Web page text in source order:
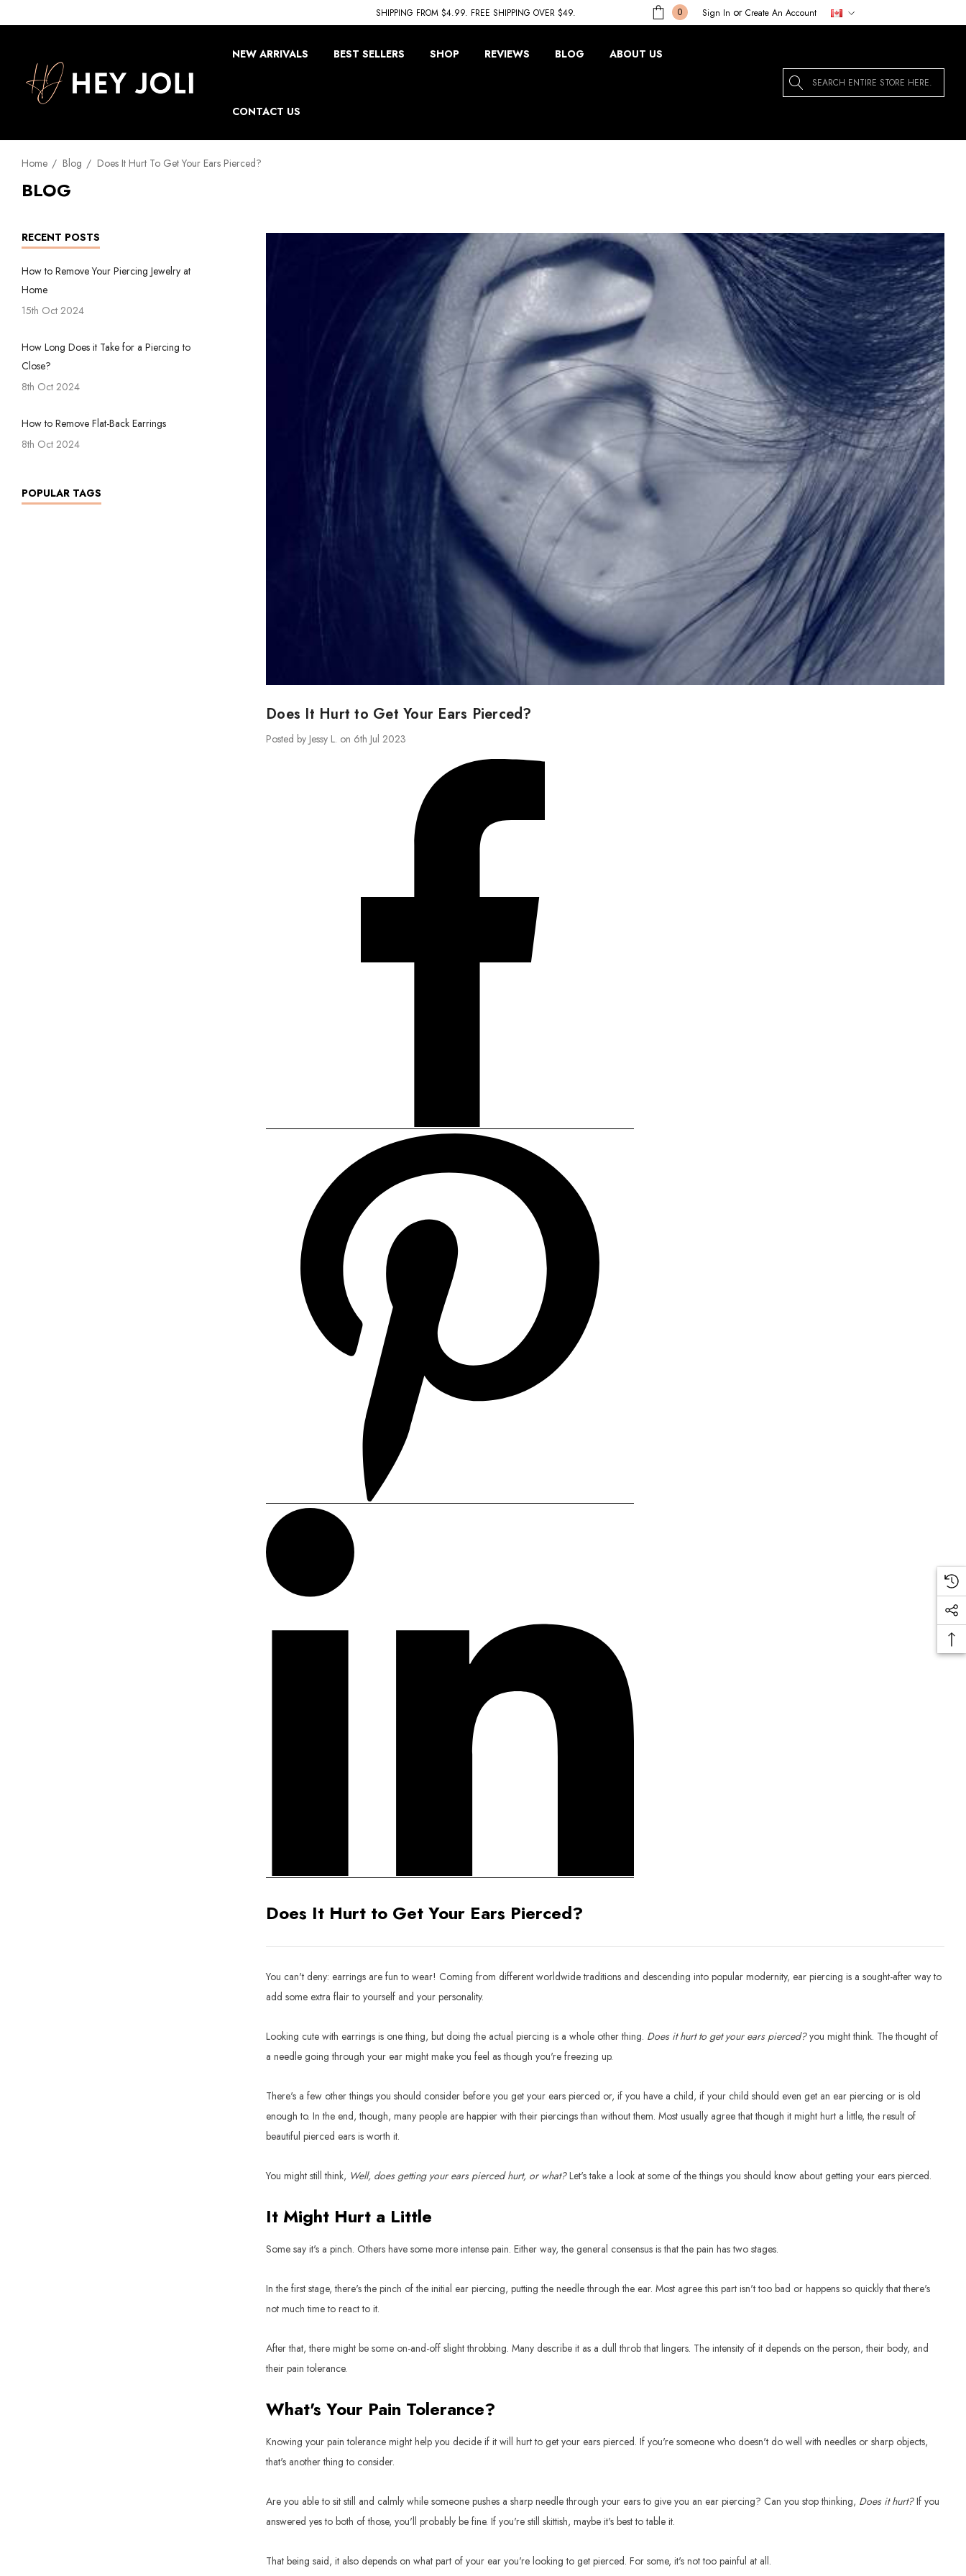
SHIPPING FROM $4.99. FREE SHIPPING OVER $49. 0 Sign In or Create An Account
NEW ARRIVALS BEST SELLERS SHOP REVIEWS BLOG ABOUT US
CONTACT US
Search
Home Blog Does It Hurt To Get Your Ears Pierced?
BLOG
RECENT POSTS
How to Remove Your Piercing Jewelry at
Home
15th Oct 2024
How Long Does it Take for a Piercing to
Close?
8th Oct 2024
How to Remove Flat-Back Earrings
8th Oct 2024
POPULAR TAGS
Does It Hurt to Get Your Ears Pierced?
Posted by Jessy L. on 6th Jul 2023
Does It Hurt to Get Your Ears Pierced?
You can't deny: earrings are fun to wear! Coming from different worldwide traditions and descending into popular modernity, ear piercing is a sought-after way to
add some extra flair to yourself and your personality.
Looking cute with earrings is one thing, but doing the actual piercing is a whole other thing. Does it hurt to get your ears pierced?you might think. The thought of
a needle going through your ear might make you feel as though you're freezing up.
There's a few other things you should consider before you get your ears pierced or, if you have a child, if your child should even get an ear piercing or is old
enough to. In the end, though, many people are happier with their piercings than without them. Most usually agree that though it might hurt a little, the result of
beautiful pierced ears is worth it.
You might still think, Well, does getting your ears pierced hurt, or what?Let's take a look at some of the things you should know about getting your ears pierced.
It Might Hurt a Little
Some say it's a pinch. Others have some more intense pain. Either way, the general consensus is that the pain has two stages.
In the first stage, there's the pinch of the initial ear piercing, putting the needle through the ear. Most agree this part isn't too bad or happens so quickly that there's
not much time to react to it.
After that, there might be some on-and-off slight throbbing. Many describe it as a dull throb that lingers. The intensity of it depends on the person, their body, and
their pain tolerance.
What's Your Pain Tolerance?
Knowing your pain tolerance might help you decide if it will hurt to get your ears pierced. If you're someone who doesn't do well with needles or sharp objects,
that's another thing to consider.
Are you able to sit still and calmly while someone pushes a sharp needle through your ears to give you an ear piercing? Can you stop thinking, Does it hurt?If you
answered yes to both of those, you'll probably be fine. If you're still skittish, maybe it's best to table it.
That being said, it also depends on what part of your ear you're looking to get pierced. For some, it's not too painful at all.